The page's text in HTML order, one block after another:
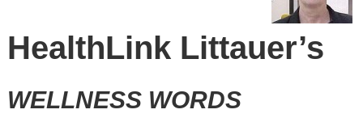
HealthLink Littauer’s
WELLNESS WORDS